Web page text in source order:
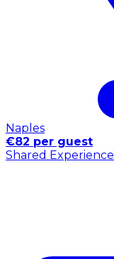
Naples
€82 per guest
Shared Experience